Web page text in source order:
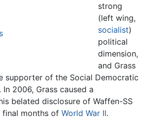
strong
(left wing,
socialist)
political
dimension,
and Grass
supporter of the Social Democratic
2006, Grass caused a
belated disclosure of Waffen-SS
final months of World War II.